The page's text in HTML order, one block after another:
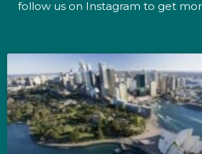
follow us on Instagram to get